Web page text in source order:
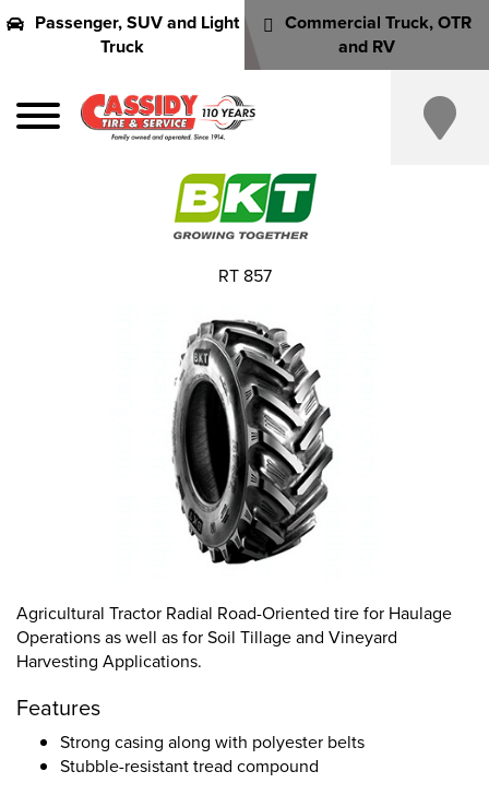
Passenger, SUV and Light
Truck
Commercial Truck, OTR
and RV
Agricultural Tractor Radial Road-Oriented tire for Haulage
Operations as well as for Soil Tillage and Vineyard
Harvesting Applications.
Features
Strong casing along with polyester belts
Stubble-resistant tread compound
RT 857